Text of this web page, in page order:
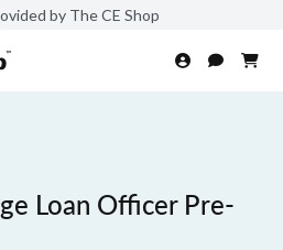
by The CE Shop
Loan Officer Pre-